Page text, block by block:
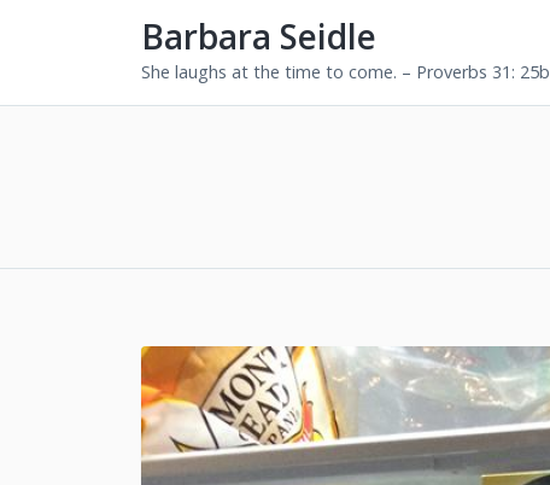
Barbara Seidle
She laughs at the time to come. – Proverbs 31: 25b